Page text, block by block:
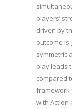
players’
driven by
outcome is
symmetric
play leads
compared
framework
with Action